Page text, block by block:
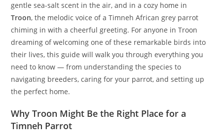
gentle sea-salt scent in the air, and in a cozy home in
Troon, the melodic voice of a Timneh African grey parrot
chiming in with a cheerful greeting. For anyone in Troon
dreaming of welcoming one of these remarkable birds into
their lives, this guide will walk you through everything you
need to know — from understanding the species to
navigating breeders, caring for your parrot, and setting up
the perfect home.
Why Troon Might Be the Right Place for a
Timneh Parrot